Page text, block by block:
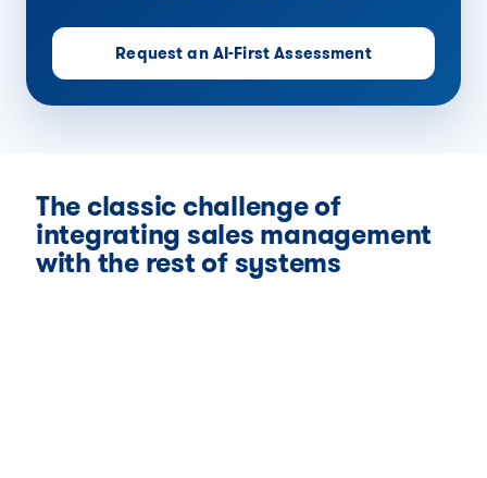
Request an AI-First Assessment
The classic challenge of
integrating sales management
with the rest of systems